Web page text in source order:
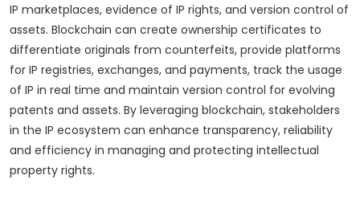
IP marketplaces, evidence of IP rights, and version control of
assets. Blockchain can create ownership certificates to
differentiate originals from counterfeits, provide platforms
for IP registries, exchanges, and payments, track the usage
of IP in real time and maintain version control for evolving
patents and assets. By leveraging blockchain, stakeholders
in the IP ecosystem can enhance transparency, reliability
and efficiency in managing and protecting intellectual
property rights.